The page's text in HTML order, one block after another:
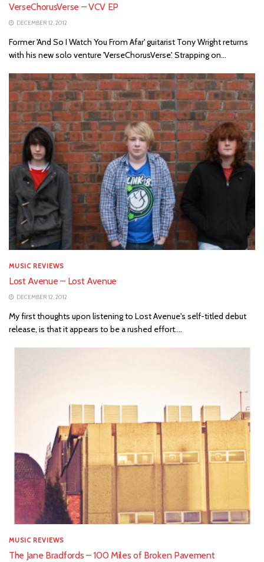
VerseChorusVerse – VCV EP
DECEMBER 12, 2012
Former 'And So I Watch You From Afar' guitarist Tony Wright returns
with his new solo venture 'VerseChorusVerse'. Strapping on...
MUSIC REVIEWS
Lost Avenue – Lost Avenue
DECEMBER 12, 2012
My first thoughts upon listening to Lost Avenue's self-titled debut
release, is that it appears to be a rushed effort....
MUSIC REVIEWS
The Jane Bradfords – 100 Miles of Broken Pavement